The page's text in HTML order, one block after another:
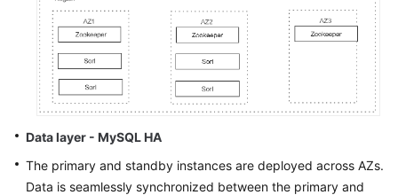
Data layer - MySQL HA
The primary and standby instances are deployed across AZs.
Data is seamlessly synchronized between the primary and